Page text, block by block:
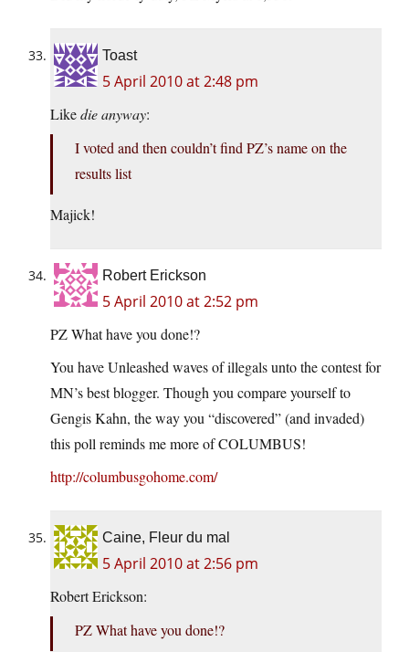
Toast
5 April 2010 at 2:48 pm
Likedie anyway:
I voted and then couldn’t find PZ’s name on the
results list
Majick!
Robert Erickson
5 April 2010 at 2:52 pm
PZ What have you done!?
You have Unleashed waves of illegals unto the contest for
MN’s best blogger. Though you compare yourself to
Gengis Kahn, the way you “discovered” (and invaded)
this poll reminds me more of COLUMBUS!
http://columbusgohome.com/
Caine, Fleur du mal
5 April 2010 at 2:56 pm
Robert Erickson:
PZ What have you done!?